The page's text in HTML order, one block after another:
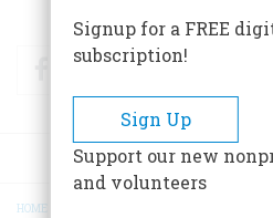
FacebookTwitter
HOME
Signup for a FREE
subscription!
Sign Up
Support our new
and volunteers